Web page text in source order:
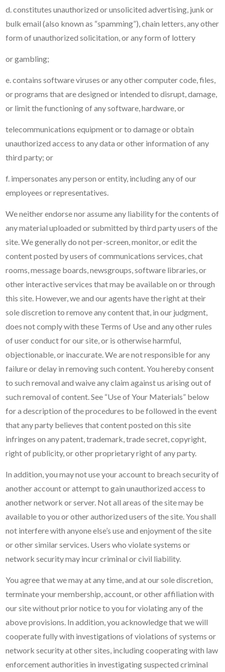
d. constitutes unauthorized or unsolicited advertising, junk or
bulk email (also known as “spamming”), chain letters, any other
form of unauthorized solicitation, or any form of lottery
or gambling;
e. contains software viruses or any other computer code, files,
or programs that are designed or intended to disrupt, damage,
or limit the functioning of any software, hardware, or
telecommunications equipment or to damage or obtain
unauthorized access to any data or other information of any
third party; or
f. impersonates any person or entity, including any of our
employees or representatives.
We neither endorse nor assume any liability for the contents of
any material uploaded or submitted by third party users of the
site. We generally do not per-screen, monitor, or edit the
content posted by users of communications services, chat
rooms, message boards, newsgroups, software libraries, or
other interactive services that may be available on or through
this site. However, we and our agents have the right at their
sole discretion to remove any content that, in our judgment,
does not comply with these Terms of Use and any other rules
of user conduct for our site, or is otherwise harmful,
objectionable, or inaccurate. We are not responsible for any
failure or delay in removing such content. You hereby consent
to such removal and waive any claim against us arising out of
such removal of content. See “Use of Your Materials” below
for a description of the procedures to be followed in the event
that any party believes that content posted on this site
infringes on any patent, trademark, trade secret, copyright,
right of publicity, or other proprietary right of any party.
In addition, you may not use your account to breach security of
another account or attempt to gain unauthorized access to
another network or server. Not all areas of the site may be
available to you or other authorized users of the site. You shall
not interfere with anyone else’s use and enjoyment of the site
or other similar services. Users who violate systems or
network security may incur criminal or civil liability.
You agree that we may at any time, and at our sole discretion,
terminate your membership, account, or other affiliation with
our site without prior notice to you for violating any of the
above provisions. In addition, you acknowledge that we will
cooperate fully with investigations of violations of systems or
network security at other sites, including cooperating with law
enforcement authorities in investigating suspected criminal